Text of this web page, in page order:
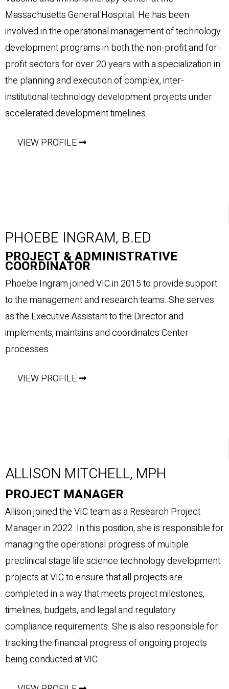
Massachusetts General Hospital. He has been
involved in the operational management of technology
development programs in both the non-profit and for-
profit sectors for over 20 years with a specialization in
the planning and execution of complex, inter-
institutional technology development projects under
accelerated development timelines.
VIEW PROFILE
PHOEBE INGRAM, B.ED
PROJECT & ADMINISTRATIVE
COORDINATOR
Phoebe Ingram joined VIC in 2015 to provide support
to the management and research teams. She serves
as the Executive Assistant to the Director and
implements, maintains and coordinates Center
processes.
VIEW PROFILE
ALLISON MITCHELL, MPH
PROJECT MANAGER
Allison joined the VIC team as a Research Project
Manager in 2022. In this position, she is responsible for
managing the operational progress of multiple
preclinical stage life science technology development
projects at VIC to ensure that all projects are
completed in a way that meets project milestones,
timelines, budgets, and legal and regulatory
compliance requirements. She is also responsible for
tracking the financial progress of ongoing projects
being conducted at VIC.